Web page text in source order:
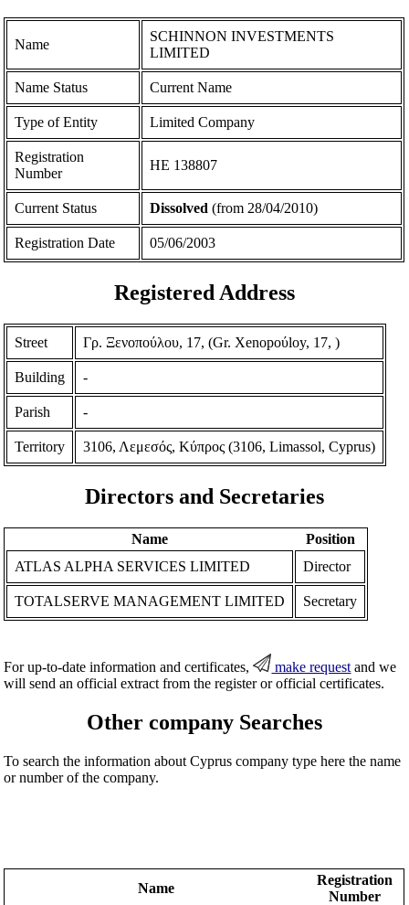
Name
SCHINNON INVESTMENTS
LIMITED
Name Status Current Name
Type of Entity Limited Company
Registration
Number
ΗΕ 138807
Current Status Dissolved (from 28/04/2010)
Registration Date 05/06/2003
Registered Address
Street Γρ. Ξενοπούλου, 17, (Gr. Xenopoύloy, 17, )
Building -
Parish -
Territory 3106, Λεμεσός, Κύπρος (3106, Limassol, Cyprus)
Directors and Secretaries
Name
Position
ATLAS ALPHA SERVICES LIMITED
Director
TOTALSERVE MANAGEMENT LIMITED Secretary
For up-to-date information and certificates, make request and we
will send an official extract from the register or official certificates.
Other company Searches
To search the information about Cyprus company type here the name
or number of the company.
Name
Registration
Number